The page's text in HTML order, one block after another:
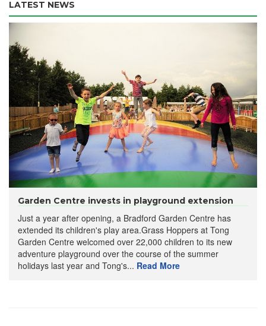
LATEST NEWS
Garden Centre invests in playground extension
Just a year after opening, a Bradford Garden Centre has
extended its children's play area.Grass Hoppers at Tong
Garden Centre welcomed over 22,000 children to its new
adventure playground over the course of the summer
holidays last year and Tong's... Read More